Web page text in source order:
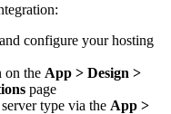
configure your hosting
on the App > Design >
page
server type via the App >